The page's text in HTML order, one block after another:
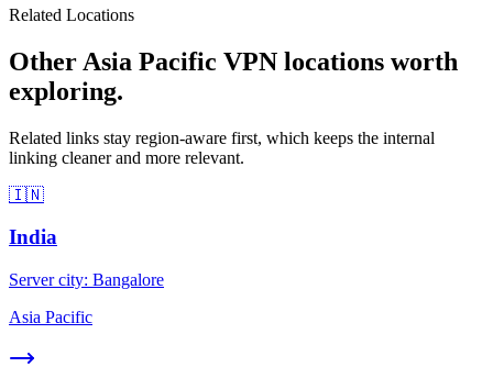
Related Locations
Other Asia Pacific VPN locations worth
exploring.
Related links stay region-aware first, which keeps the internal
linking cleaner and more relevant.
🇮🇳
India
Server city: Bangalore
Asia Pacific